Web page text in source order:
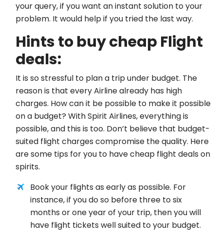
your query, if you want an instant solution to your
problem. It would help if you tried the last way.
Hints to buy cheap Flight
deals:
It is so stressful to plan a trip under budget. The
reason is that every Airline already has high
charges. How can it be possible to make it possible
on a budget? With Spirit Airlines, everything is
possible, and this is too. Don’t believe that budget-
suited flight charges compromise the quality. Here
are some tips for you to have cheap flight deals on
spirits.
Book your flights as early as possible. For
instance, if you do so before three to six
months or one year of your trip, then you will
have flight tickets well suited to your budget.